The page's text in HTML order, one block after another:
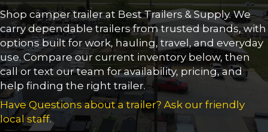
Shop camper trailer at Best Trailers & Supply. We
carry dependable trailers from trusted brands, with
options built for work, hauling, travel, and everyday
use. Compare our current inventory below, then
call or text our team for availability, pricing, and
help finding the right trailer.
Have Questions about a trailer? Ask our friendly
local staff.